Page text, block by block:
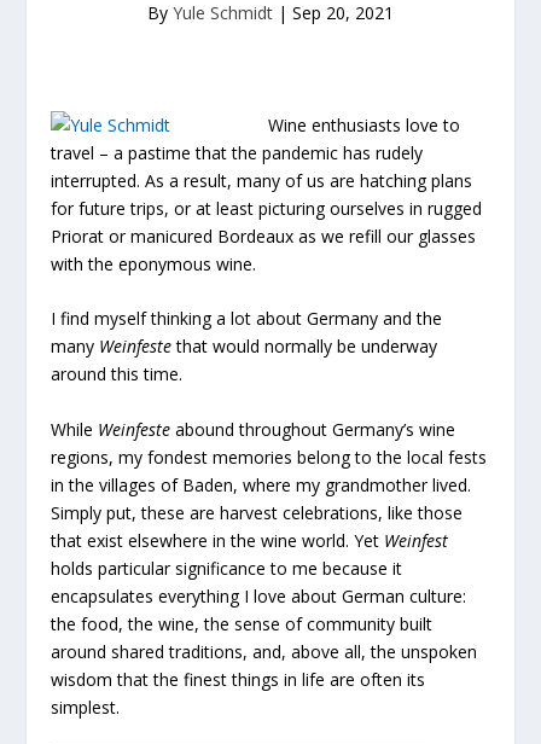
By Yule Schmidt | Sep 20, 2021
Wine enthusiasts love to
travel – a pastime that the pandemic has rudely
interrupted. As a result, many of us are hatching plans
for future trips, or at least picturing ourselves in rugged
Priorat or manicured Bordeaux as we refill our glasses
with the eponymous wine.
I find myself thinking a lot about Germany and the
many Weinfestethat would normally be underway
around this time.
While Weinfeste abound throughout Germany’s wine
regions, my fondest memories belong to the local fests
in the villages of Baden, where my grandmother lived.
Simply put, these are harvest celebrations, like those
that exist elsewhere in the wine world. Yet Weinfest
holds particular significance to me because it
encapsulates everything I love about German culture:
the food, the wine, the sense of community built
around shared traditions, and, above all, the unspoken
wisdom that the finest things in life are often its
simplest.